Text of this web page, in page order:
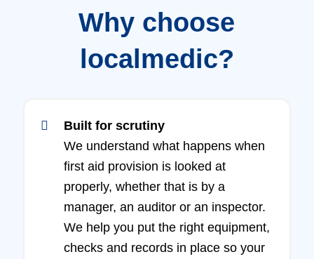
Why choose
localmedic?
Built for scrutiny
We understand what happens when
first aid provision is looked at
properly, whether that is by a
manager, an auditor or an inspector.
We help you put the right equipment,
checks and records in place so your